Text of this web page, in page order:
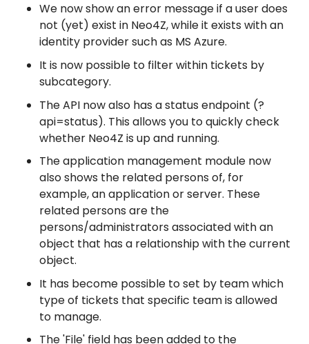
We now show an error message if a user does
not (yet) exist in Neo4Z, while it exists with an
identity provider such as MS Azure.
It is now possible to filter within tickets by
subcategory.
The API now also has a status endpoint (?
api=status). This allows you to quickly check
whether Neo4Z is up and running.
The application management module now
also shows the related persons of, for
example, an application or server. These
related persons are the
persons/administrators associated with an
object that has a relationship with the current
object.
It has become possible to set by team which
type of tickets that specific team is allowed
to manage.
The 'File' field has been added to the